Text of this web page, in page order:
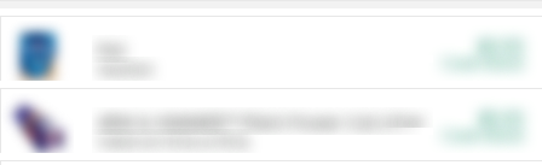
ARM & HAMMER™ Plant Power Cat Litter